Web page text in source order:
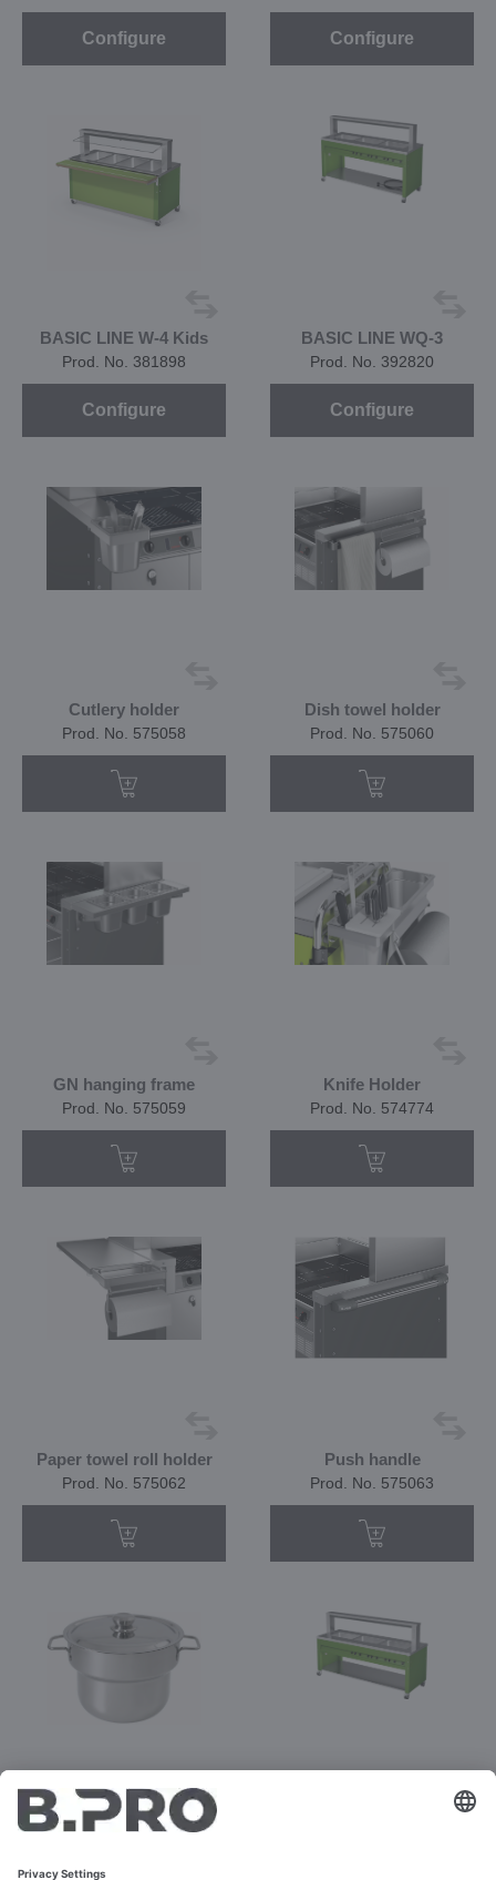
Configure Configure
BASIC LINE W-4 Kids
Prod. No. 381898
Configure
BASIC LINE WQ-3
Prod. No. 392820
Configure
Cutlery holder
Prod. No. 575058
Dish towel holder
Prod. No. 575060
GN hanging frame
Prod. No. 575059
Knife Holder
Prod. No. 574774
Paper towel roll holder
Prod. No. 575062
Push handle
Prod. No. 575063
Soup pot, 10 l (without